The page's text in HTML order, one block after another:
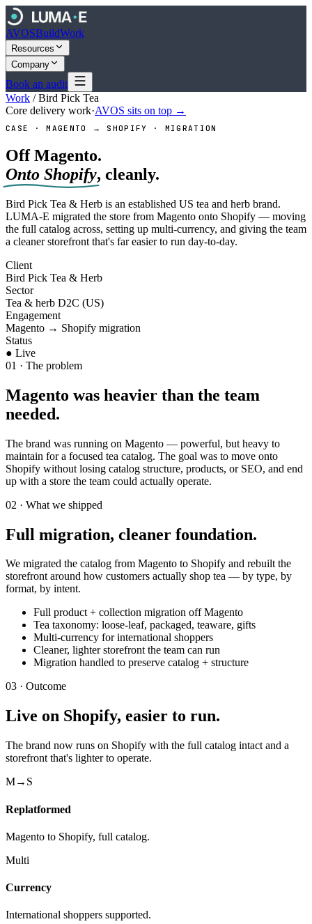
AVOSBuildWork
Resources
Company
Book an audit
Work /Bird Pick Tea
Core delivery work·AVOS sits on top →
CASE · MAGENTO → SHOPIFY · MIGRATION
Off Magento.
Onto Shopify, cleanly.
Bird Pick Tea & Herb is an established US tea and herb brand.
LUMA-E migrated the store from Magento onto Shopify — moving
the full catalog across, setting up multi-currency, and giving the team
a cleaner storefront that's far easier to run day-to-day.
Client
Bird Pick Tea & Herb
Sector
Tea & herb D2C (US)
Engagement
Magento → Shopify migration
Status
● Live
01 · The problem
Magento was heavier than the team
needed.
The brand was running on Magento — powerful, but heavy to
maintain for a focused tea catalog. The goal was to move onto
Shopify without losing catalog structure, products, or SEO, and end
up with a store the team could actually operate.
02 · What we shipped
Full migration, cleaner foundation.
We migrated the catalog from Magento to Shopify and rebuilt the
storefront around how customers actually shop tea — by type, by
format, by intent.
Full product + collection migration off Magento
Tea taxonomy: loose-leaf, packaged, teaware, gifts
Multi-currency for international shoppers
Cleaner, lighter storefront the team can run
Migration handled to preserve catalog + structure
03 · Outcome
Live on Shopify, easier to run.
The brand now runs on Shopify with the full catalog intact and a
storefront that's lighter to operate.
M→S
Replatformed
Magento to Shopify, full catalog.
Multi
Currency
International shoppers supported.